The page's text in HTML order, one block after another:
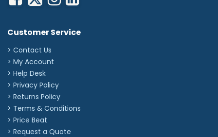
Customer Service
> Contact Us
> My Account
> Help Desk
> Privacy Policy
> Returns Policy
> Terms & Conditions
> Price Beat
> Request a Quote